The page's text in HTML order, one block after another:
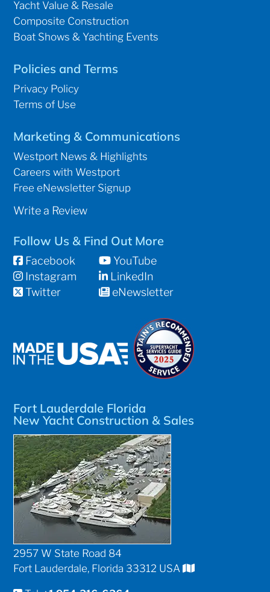
Yacht Value & Resale
Composite Construction
Boat Shows & Yachting Events
Policies and Terms
Privacy Policy
Terms of Use
Marketing & Communications
Westport News & Highlights
Careers with Westport
Free eNewsletter Signup
Write a Review
Follow Us & Find Out More
Facebook
Instagram
Twitter
YouTube
LinkedIn
eNewsletter
Fort Lauderdale Florida
New Yacht Construction & Sales
2957 W State Road 84
Fort Lauderdale, Florida 33312 USA